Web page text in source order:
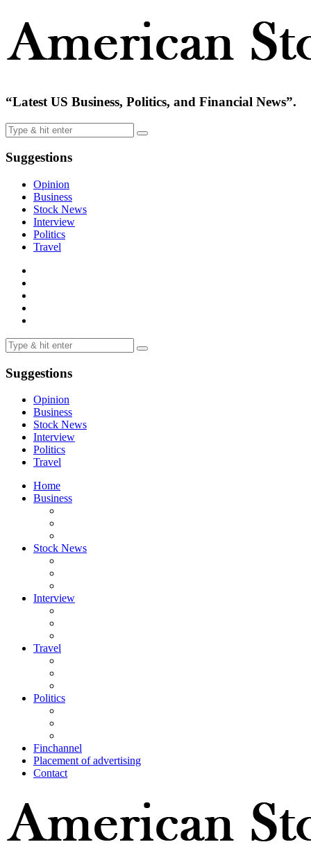
“Latest US Business, Politics, and Financial News”.
Suggestions
Opinion
Business
Stock News
Interview
Politics
Travel
Suggestions
Opinion
Business
Stock News
Interview
Politics
Travel
Home
Business
Stock News
Interview
Travel
Politics
Finchannel
Placement of advertising
Contact